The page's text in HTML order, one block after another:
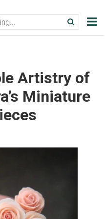
Handmade
Artistry of
Miniature